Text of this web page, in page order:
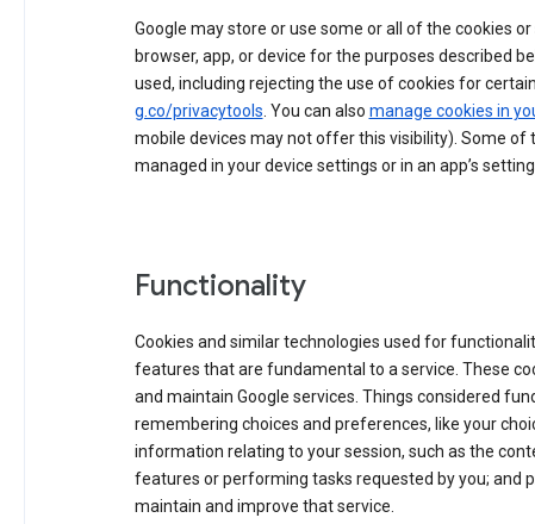
Google may store or use some or all of the cookies
browser, app, or device for the purposes described
used, including rejecting the use of cookies for
g.co/privacytools. You can also manage cookies in
mobile devices may not offer this visibility). Some of
managed in your device settings or in an app’s
Functionality
Cookies and similar technologies used for
features that are fundamental to a service. These
and maintain Google services. Things considered
remembering choices and preferences, like your
information relating to your session, such as the
features or performing tasks requested by you; and
maintain and improve that service.